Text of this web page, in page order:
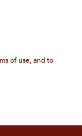
of use, and to